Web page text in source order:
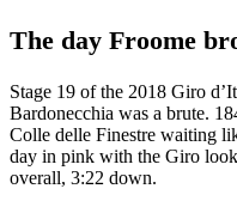
The day Froome
Stage 19 of the 2018 Giro
Bardonecchia was a brute.
Colle delle Finestre waiting
day in pink with the Giro
overall, 3:22 down.